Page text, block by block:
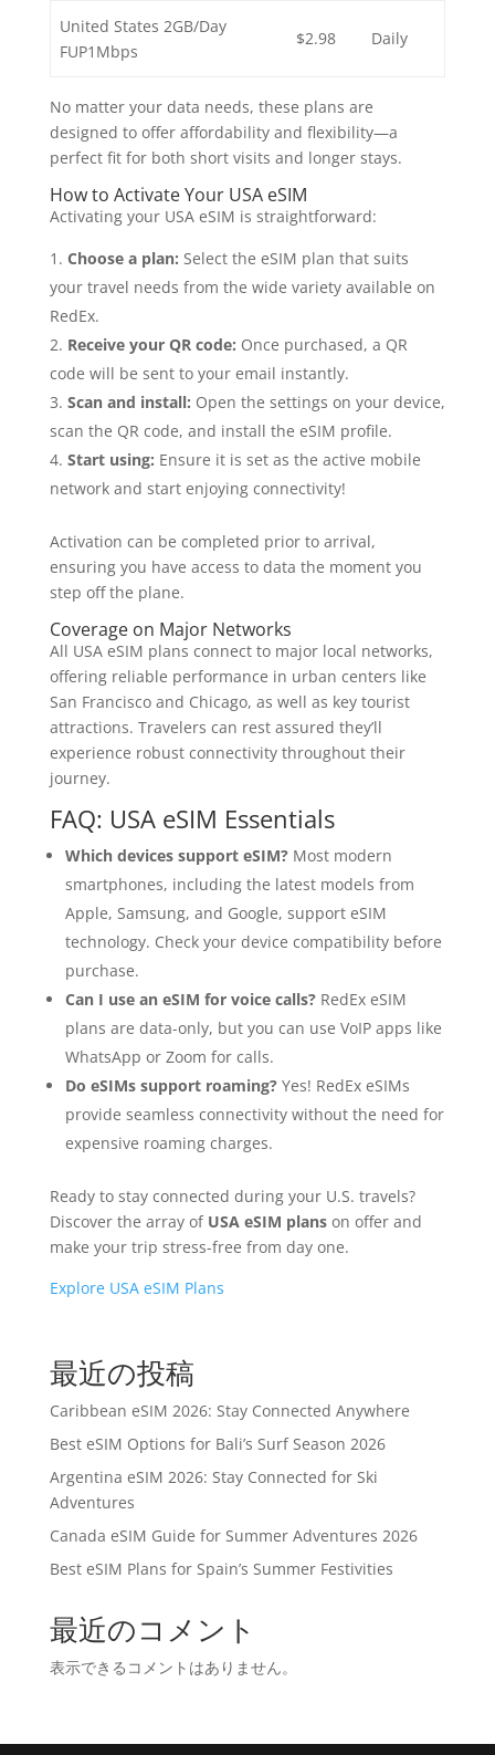
United States 2GB/Day
FUP1Mbps
$2.98 Daily
No matter your data needs, these plans are
designed to offer affordability and flexibility—a
perfect fit for both short visits and longer stays.
How to Activate Your USA eSIM
Activating your USA eSIM is straightforward:
Choose a plan: Select the eSIM plan that suits
your travel needs from the wide variety available on
RedEx.
Receive your QR code: Once purchased, a QR
code will be sent to your email instantly.
Scan and install: Open the settings on your device,
scan the QR code, and install the eSIM profile.
Start using: Ensure it is set as the active mobile
network and start enjoying connectivity!
Activation can be completed prior to arrival,
ensuring you have access to data the moment you
step off the plane.
Coverage on Major Networks
All USA eSIM plans connect to major local networks,
offering reliable performance in urban centers like
San Francisco and Chicago, as well as key tourist
attractions. Travelers can rest assured they’ll
experience robust connectivity throughout their
journey.
FAQ: USA eSIM Essentials
Which devices support eSIM?Most modern
smartphones, including the latest models from
Apple, Samsung, and Google, support eSIM
technology. Check your device compatibility before
purchase.
Can I use an eSIM for voice calls?RedEx eSIM
plans are data-only, but you can use VoIP apps like
WhatsApp or Zoom for calls.
Do eSIMs support roaming?Yes! RedEx eSIMs
provide seamless connectivity without the need for
expensive roaming charges.
Ready to stay connected during your U.S. travels?
Discover the array of USA eSIM planson offer and
make your trip stress-free from day one.
Explore USA eSIM Plans
最近の投稿
Caribbean eSIM 2026: Stay Connected Anywhere
Best eSIM Options for Bali’s Surf Season 2026
Argentina eSIM 2026: Stay Connected for Ski
Adventures
Canada eSIM Guide for Summer Adventures 2026
Best eSIM Plans for Spain’s Summer Festivities
最近のコメント
表示できるコメントはありません。